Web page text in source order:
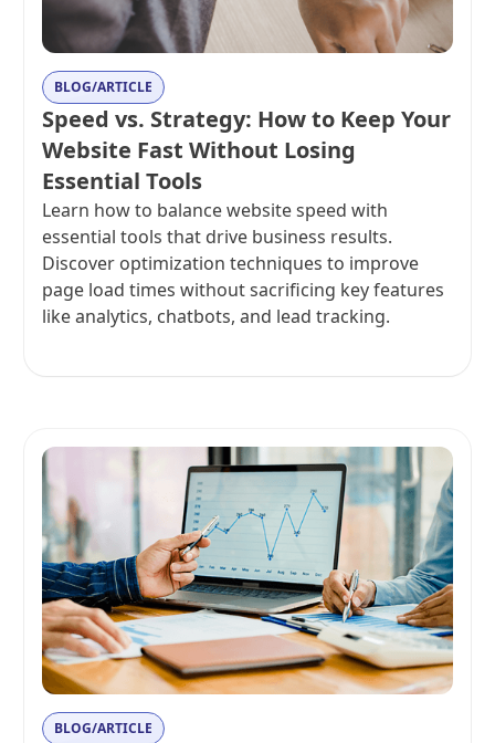
BLOG/ARTICLE
Speed vs. Strategy: How to Keep Your
Website Fast Without Losing
Essential Tools
Learn how to balance website speed with
essential tools that drive business results.
Discover optimization techniques to improve
page load times without sacrificing key features
like analytics, chatbots, and lead tracking.
BLOG/ARTICLE